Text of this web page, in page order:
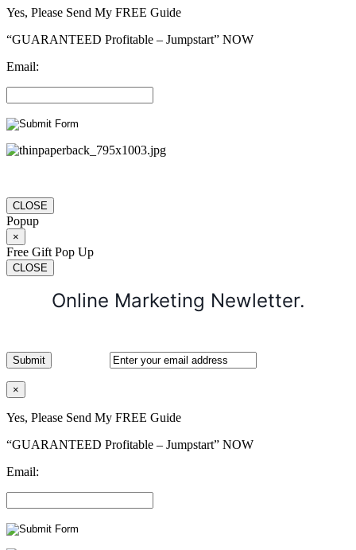
Yes, Please Send My FREE Guide
“GUARANTEED Profitable – Jumpstart” NOW
Email:
CLOSE
Popup
×
Free Gift Pop Up
CLOSE
Online Marketing Newletter.
×
Yes, Please Send My FREE Guide
“GUARANTEED Profitable – Jumpstart” NOW
Email: